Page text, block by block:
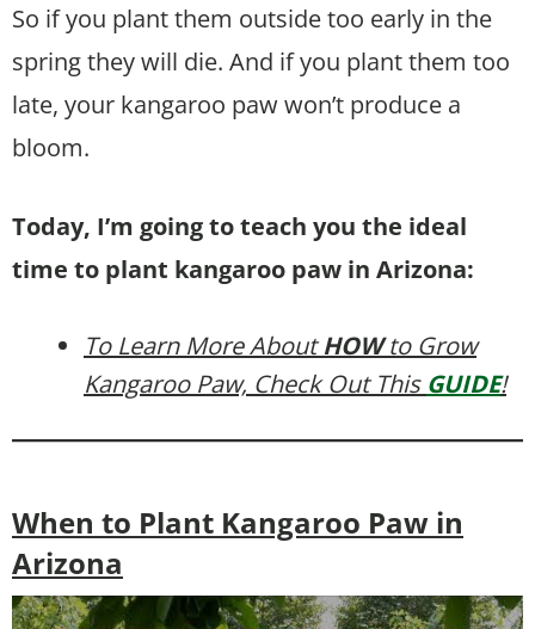
So if you plant them outside too early in the
spring they will die. And if you plant them too
late, your kangaroo paw won’t produce a
bloom.
Today, I’m going to teach you the ideal
time to plant kangaroo paw in Arizona:
To Learn More AboutHOWto Grow
Kangaroo Paw, Check Out This GUIDE!
When to Plant Kangaroo Paw in
Arizona